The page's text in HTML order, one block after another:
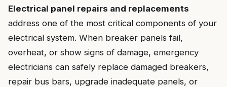
Electrical panel repairs and replacements
address one of the most critical components of your
electrical system. When breaker panels fail,
overheat, or show signs of damage, emergency
electricians can safely replace damaged breakers,
repair bus bars, upgrade inadequate panels, or